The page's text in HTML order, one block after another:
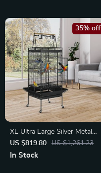
XL Ultra Large Silver Metal
Parrot Cage
US $819.80 US $1,261.23
35% off
In Stock